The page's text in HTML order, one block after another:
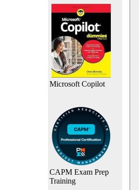
Microsoft Copilot
CAPM Exam Prep
Training